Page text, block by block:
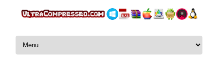
Skip to content